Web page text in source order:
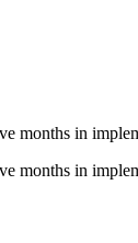
months in
months in